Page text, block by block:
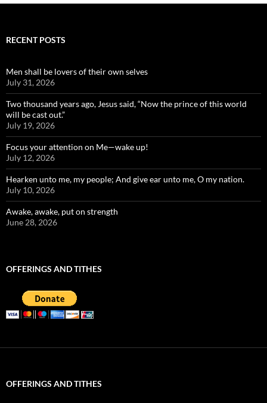
RECENT POSTS
Men shall be lovers of their own selves
July 31, 2026
Two thousand years ago, Jesus said, “Now the prince of this world
will be cast out.”
July 19, 2026
Focus your attention on Me—wake up!
July 12, 2026
Hearken unto me, my people; And give ear unto me, O my nation.
July 10, 2026
Awake, awake, put on strength
June 28, 2026
OFFERINGS AND TITHES
OFFERINGS AND TITHES